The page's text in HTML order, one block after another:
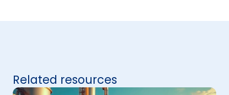
Related resources